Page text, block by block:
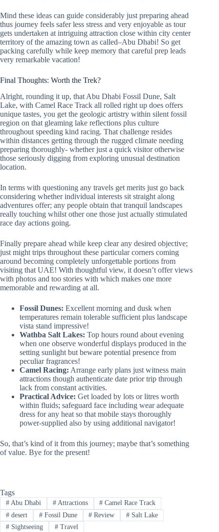
Mind these ideas can guide considerably just preparing ahead
thus journey feels safer less stress and very enjoyable as tour
gets undertaken at intriguing attraction close within city center
territory of the amazing town as called–Abu Dhabi! So get
packing carefully while keep memory that careful prep leads
very remarkable vacation!
Final Thoughts: Worth the Trek?
Alright, rounding it up, that Abu Dhabi Fossil Dune, Salt
Lake, with Camel Race Track all rolled right up does offers
unique tastes, you get the geologic artistry within silent fossil
region on that gleaming lake reflections plus culture
throughout speeding kind racing. That challenge resides
within distances getting through the rugged climate needing
preparing thoroughly- whether just a quick visitor otherwise
those seriously digging from exploring unusual destination
location.
In terms with questioning any travels get merits just go back
considering whether individual interests sit straight along
adventures offer; any people obtain that tranquil landscapes
really touching whilst other one those just actually stimulated
race day actions going.
Finally prepare ahead while keep clear any desired objective;
just might trips throughout these particular corners coming
around becoming completely unforgettable portions from
visiting that UAE! With thoughtful view, it doesn’t offer views
with photos and too stories with which makes one more
memorable and rewarding at all.
Fossil Dunes: Excellent morning and dusk when
temperatures remain tolerable sufficient plus landscape
vista stand impressive!
Wathba Salt Lakes: Top hours round about evening
when one observe wonderful displays produced in the
setting sunlight but beware potential presence from
peculiar fragrances!
Camel Racing: Arrange early plans just witness main
attractions though authenticate date prior trip through
lack from constant activities.
Practical Advice: Get loaded by lots or litres worth
within fluids; safeguard face including wear adequate
dress for any heat so that mobile stays thoroughly
power-supplied also by using additional navigator!
So, that’s kind of it from this journey; maybe that’s something
of value. Bye for the present!
Tags
#Abu Dhabi #Attractions # Camel Race Track
#desert #Fossil Dune # Review # Salt Lake
#Sightseeing #Travel